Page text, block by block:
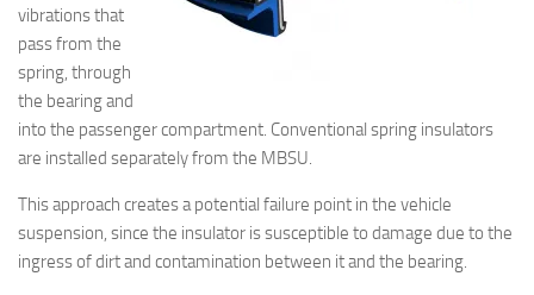
vibrations that
pass from the
spring, through
the bearing and
into the passenger compartment. Conventional spring insulators
are installed separately from the MBSU.
This approach creates a potential failure point in the vehicle
suspension, since the insulator is susceptible to damage due to the
ingress of dirt and contamination between it and the bearing.